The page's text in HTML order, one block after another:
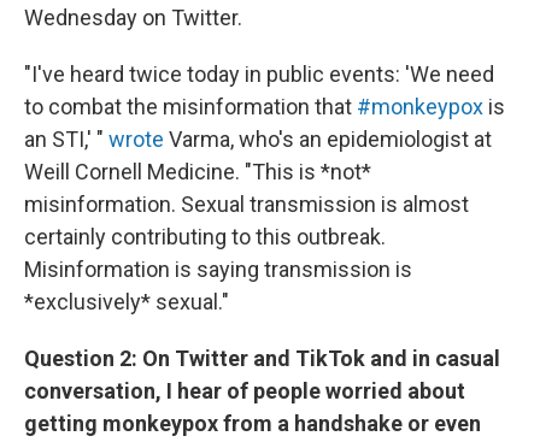
Wednesday on Twitter.
"I've heard twice today in public events: 'We need
to combat the misinformation that #monkeypox is
an STI,' " wrote Varma, who's an epidemiologist at
Weill Cornell Medicine. "This is *not*
misinformation. Sexual transmission is almost
certainly contributing to this outbreak.
Misinformation is saying transmission is
*exclusively* sexual."
Question 2: On Twitter and TikTok and in casual
conversation, I hear of people worried about
getting monkeypox from a handshake or even